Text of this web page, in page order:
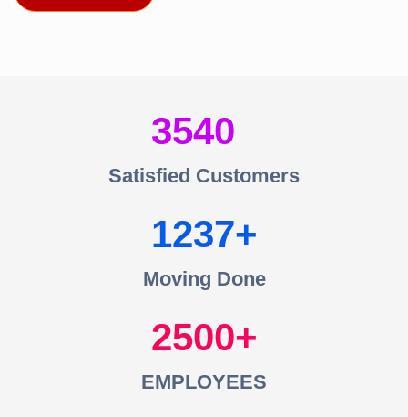
3540
Satisfied Customers
1237
Moving Done
2500
EMPLOYEES